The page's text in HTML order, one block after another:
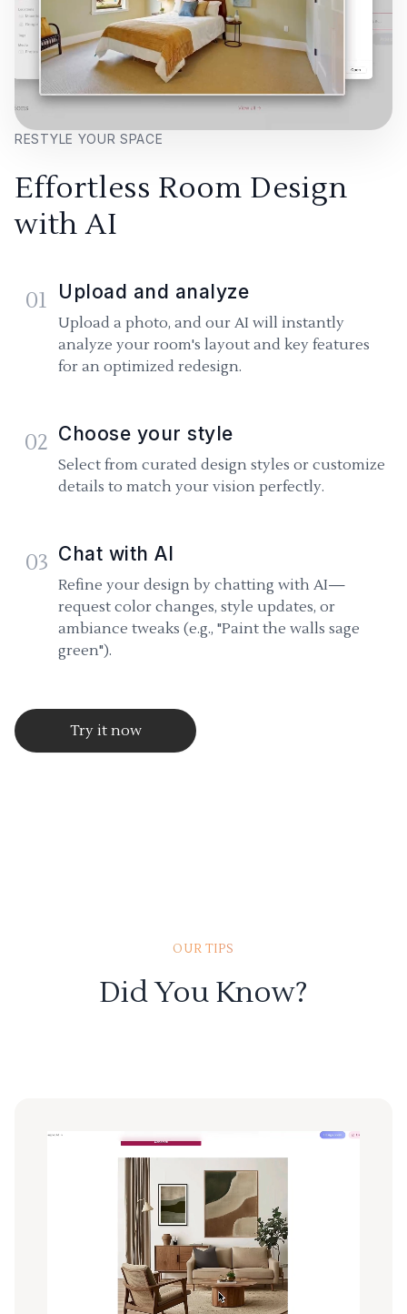
RESTYLE YOUR SPACE
Effortless Room Design
with AI
01 Upload and analyze
Upload a photo, and our AI will instantly
analyze your room's layout and key features
for an optimized redesign.
02 Choose your style
Select from curated design styles or customize
details to match your vision perfectly.
03 Chat with AI
Refine your design by chatting with AI—
request color changes, style updates, or
ambiance tweaks (e.g., "Paint the walls sage
green").
Try it now
OUR TIPS
Did You Know?